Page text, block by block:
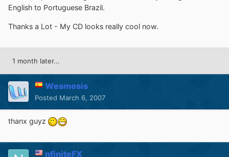
English to Portuguese Brazil.
Thanks a Lot - My CD looks really cool now.
1 month later...
Wesmosis
Posted March 6, 2007
thanx guyz
nfiniteFX